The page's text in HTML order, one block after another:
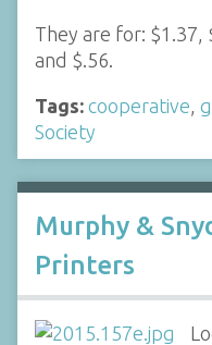
They are for: $1.37,
and $.56.
Tags: cooperative
Society
Murphy &
Printers